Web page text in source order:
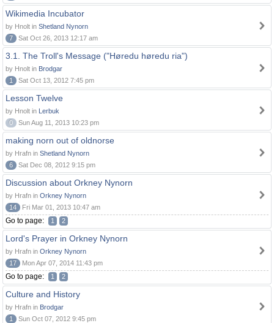
Wikimedia Incubator
by Hnolt in Shetland Nynorn
7
Sat Oct 26, 2013 12:17 am
3.1. The Troll's Message ("Høredu høredu ria")
by Hnolt in Brodgar
1
Sat Oct 13, 2012 7:45 pm
Lesson Twelve
by Hnolt in Lerbuk
0
Sun Aug 11, 2013 10:23 pm
making norn out of oldnorse
by Hrafn in Shetland Nynorn
6
Sat Dec 08, 2012 9:15 pm
Discussion about Orkney Nynorn
by Hrafn in Orkney Nynorn
14
Fri Mar 01, 2013 10:47 am
Go to page: 1 2
Lord's Prayer in Orkney Nynorn
by Hrafn in Orkney Nynorn
17
Mon Apr 07, 2014 11:43 pm
Go to page: 1 2
Culture and History
by Hrafn in Brodgar
1
Sun Oct 07, 2012 9:45 pm